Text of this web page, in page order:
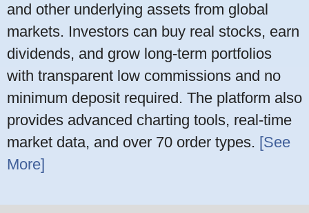
and other underlying assets from global
markets. Investors can buy real stocks, earn
dividends, and grow long-term portfolios
with transparent low commissions and no
minimum deposit required. The platform also
provides advanced charting tools, real-time
market data, and over 70 order types. [See
More]